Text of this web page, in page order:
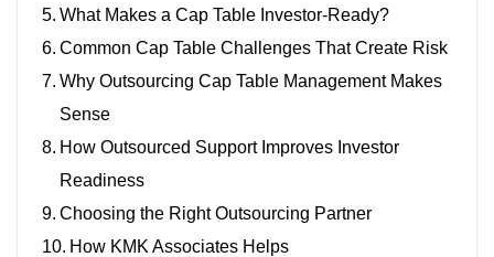
What Makes a Cap Table Investor-Ready?
Common Cap Table Challenges That Create Risk
Why Outsourcing Cap Table Management Makes
Sense
How Outsourced Support Improves Investor
Readiness
Choosing the Right Outsourcing Partner
How KMK Associates Helps